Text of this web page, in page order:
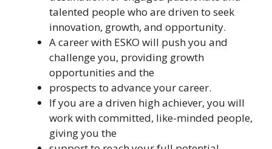
talented people who are driven to seek
innovation, growth, and opportunity.
A career with ESKO will push you and
challenge you, providing growth
opportunities and the
prospects to advance your career.
If you are a driven high achiever, you will
work with committed, like-minded people,
giving you the